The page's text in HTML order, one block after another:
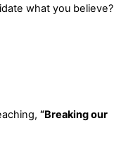
what you believe?
“Breaking our